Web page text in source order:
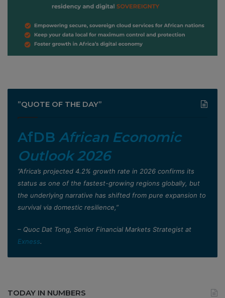
”QUOTE OF THE DAY”
AfDB African Economic
Outlook 2026
”Africa’s projected 4.2% growth rate in 2026 confirms its
status as one of the fastest-growing regions globally, but
the underlying narrative has shifted from pure expansion to
survival via domestic resilience,”
– Quoc Dat Tong, Senior Financial Markets Strategist at
Exness.
TODAY IN NUMBERS